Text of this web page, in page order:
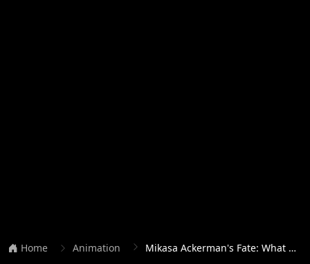
Home Animation Mikasa Ackerman's Fate: What Happened After the Final War?